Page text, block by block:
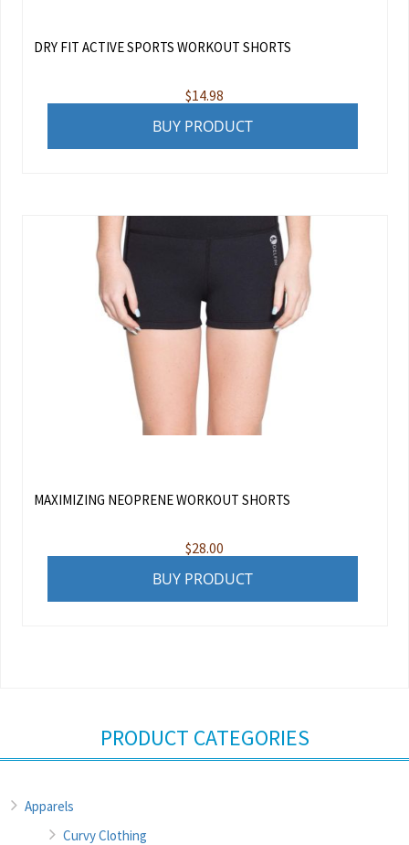
DRY FIT ACTIVE SPORTS WORKOUT SHORTS
$14.98
BUY PRODUCT
MAXIMIZING NEOPRENE WORKOUT SHORTS
$28.00
BUY PRODUCT
PRODUCT CATEGORIES
Apparels
Curvy Clothing